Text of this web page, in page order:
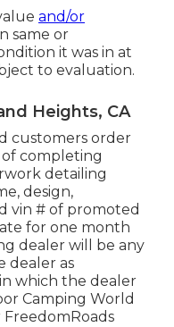
and/or
same or
it was in at
to evaluation.
Heights, CA
customers order
completing
detailing
design,
vin # of promoted
for one month
dealer will be any
dealer as
which the dealer
Camping World
FreedomRoads